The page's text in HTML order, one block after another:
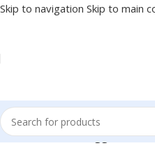
Skip to navigation Skip to main
Home/Products tagged